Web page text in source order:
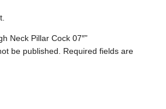
Neck Pillar Cock 07″”
be published.
Required fields are